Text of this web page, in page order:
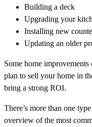
Building a deck
Upgrading your
Installing new
Updating an older
Some home
plan to sell your home in
bring a strong ROI.
There’s more than one
overview of the most